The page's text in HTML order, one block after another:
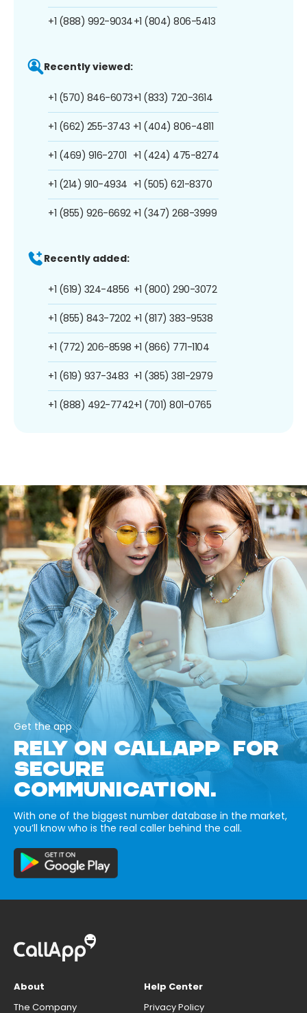
+1 (888) 992-9034+1 (804) 806-5413
Recently viewed:
+1 (570) 846-6073
+1 (662) 255-3743
+1 (469) 916-2701
+1 (214) 910-4934
+1 (855) 926-6692
+1 (833) 720-3614
+1 (404) 806-4811
+1 (424) 475-8274
+1 (505) 621-8370
+1 (347) 268-3999
Recently added:
+1 (619) 324-4856
+1 (855) 843-7202
+1 (772) 206-8598
+1 (619) 937-3483
+1 (888) 492-7742
+1 (800) 290-3072
+1 (817) 383-9538
+1 (866) 771-1104
+1 (385) 381-2979
+1 (701) 801-0765
Get the app
RELY ON CALLAPP FOR
SECURE
COMMUNICATION.
With one of the biggest number database in the market,
you’ll know who is the real caller behind the call.
About
The Company
Help Center
Privacy Policy